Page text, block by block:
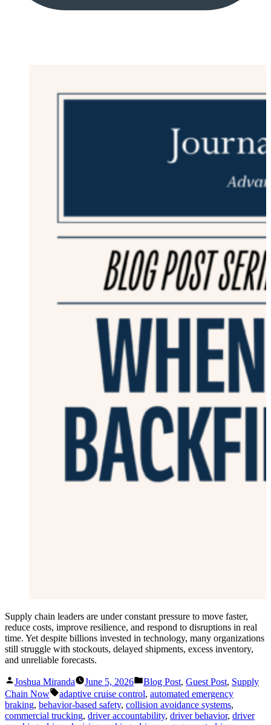
Supply chain leaders are under constant pressure to move faster,
reduce costs, improve resilience, and respond to disruptions in real
time. Yet despite billions invested in technology, many organizations
still struggle with stockouts, delayed shipments, excess inventory,
and unreliable forecasts.
Posted
by
Joshua Miranda June 5, 2026
Posted
in
Blog Post, Guest Post, Supply
Chain Now
Tags:
adaptive cruise control, automated emergency
braking, behavior-based safety, collision avoidance systems,
commercial trucking, driver accountability, driver behavior, driver